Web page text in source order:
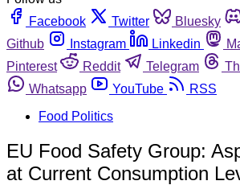
Facebook
Twitter Bluesky
Github
Instagram Linkedin
Pinterest
Reddit Telegram
Whatsapp
YouTube
RSS
Food Politics
EU Food Safety Group:
at Current Consumption